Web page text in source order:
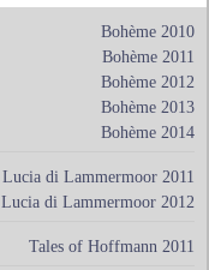
Bohème 2010
Bohème 2011
Bohème 2012
Bohème 2013
Bohème 2014
Lucia di Lammermoor 2011
Lucia di Lammermoor 2012
Tales of Hoffmann 2011